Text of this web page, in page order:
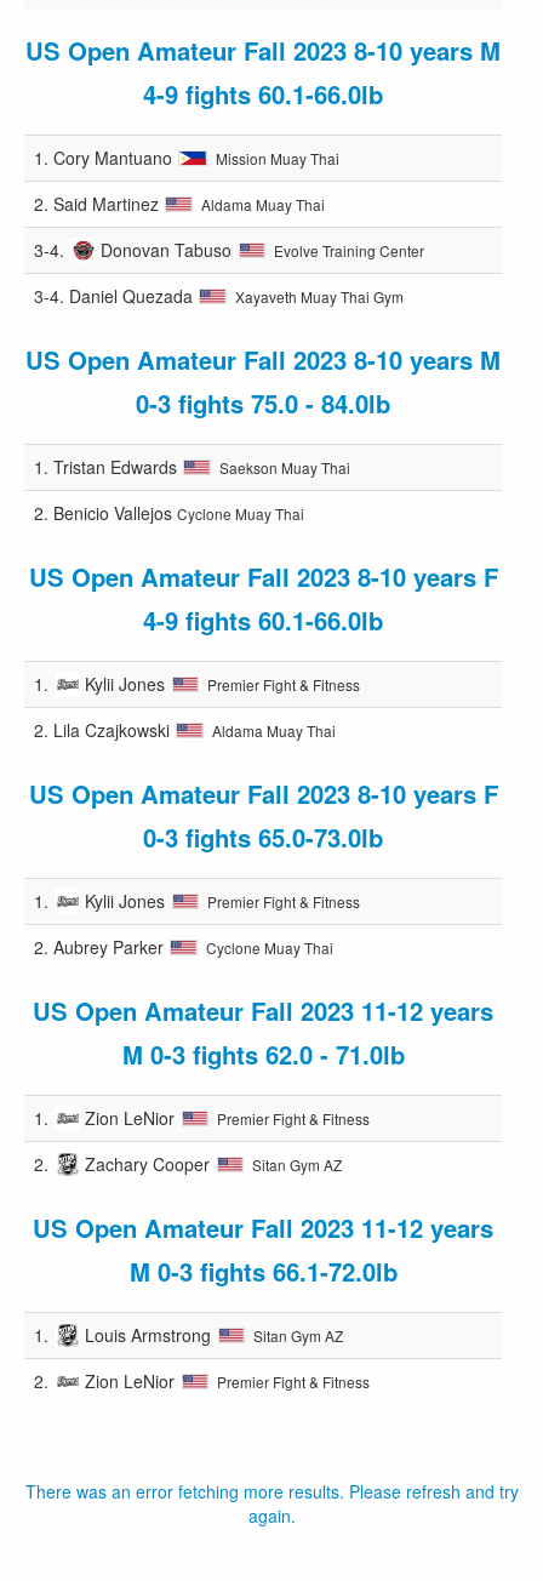
US Open Amateur Fall 2023 8-10 years M
4-9 fights 60.1-66.0lb
1. Cory Mantuano Mission Muay Thai
2. Said Martinez Aldama Muay Thai
3-4. Donovan Tabuso Evolve Training Center
3-4. Daniel Quezada Xayaveth Muay Thai Gym
US Open Amateur Fall 2023 8-10 years M
0-3 fights 75.0 - 84.0lb
1. Tristan Edwards Saekson Muay Thai
2. Benicio Vallejos Cyclone Muay Thai
US Open Amateur Fall 2023 8-10 years F
4-9 fights 60.1-66.0lb
1. Kylii Jones Premier Fight & Fitness
2. Lila Czajkowski Aldama Muay Thai
US Open Amateur Fall 2023 8-10 years F
0-3 fights 65.0-73.0lb
1. Kylii Jones Premier Fight & Fitness
2. Aubrey Parker Cyclone Muay Thai
US Open Amateur Fall 2023 11-12 years
M 0-3 fights 62.0 - 71.0lb
1. Zion LeNior Premier Fight & Fitness
2. Zachary Cooper Sitan Gym AZ
US Open Amateur Fall 2023 11-12 years
M 0-3 fights 66.1-72.0lb
1. Louis Armstrong Sitan Gym AZ
2. Zion LeNior Premier Fight & Fitness
There was an error fetching more results. Please refresh and try
again.